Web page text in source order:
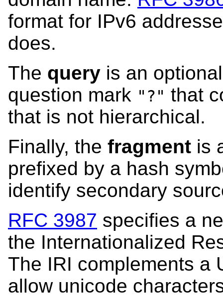
format for IPv6
does.
The query is an
question mark "?" that
that is not hierarchical.
Finally, the fragment is
prefixed by a hash
identify secondary
RFC 3987 specifies a
the Internationalized
The IRI complements a
allow unicode